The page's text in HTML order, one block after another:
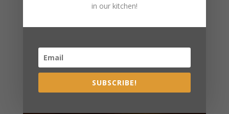
in our kitchen!
SUBSCRIBE!